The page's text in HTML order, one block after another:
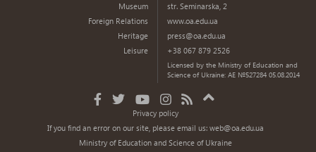
Museum
Foreign Relations
Heritage
Leisure
str. Seminarska, 2
www.oa.edu.ua
press@oa.edu.ua
+38 067 879 2526
Licensed by the Ministry of Education and
Science of Ukraine: AE №527284 05.08.2014
Privacy policy
If you find an error on our site, please email us:web@oa.edu.ua
Ministry of Education and Science of Ukraine